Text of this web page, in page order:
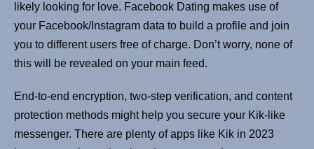
likely looking for love. Facebook Dating makes use of
your Facebook/Instagram data to build a profile and join
you to different users free of charge. Don’t worry, none of
this will be revealed on your main feed.
End-to-end encryption, two-step verification, and content
protection methods might help you secure your Kik-like
messenger. There are plenty of apps like Kik in 2023